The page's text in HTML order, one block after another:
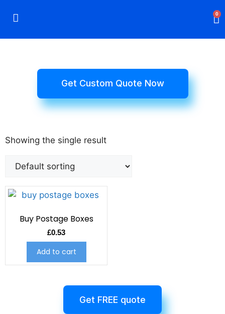
0
Get Custom Quote Now
Showing the single result
Buy Postage Boxes
£0.53
Add to cart
Get FREE quote